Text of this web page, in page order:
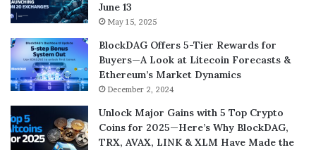
June 13
May 15, 2025
BlockDAG Offers 5-Tier Rewards for
Buyers—A Look at Litecoin Forecasts &
Ethereum’s Market Dynamics
December 2, 2024
Unlock Major Gains with 5 Top Crypto
Coins for 2025—Here’s Why BlockDAG,
TRX, AVAX, LINK & XLM Have Made the